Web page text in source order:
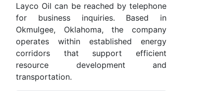
Layco Oil can be reached by telephone
for business inquiries. Based in
Okmulgee, Oklahoma, the company
operates within established energy
corridors that support efficient
resource development and
transportation.